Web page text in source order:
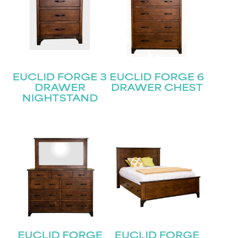
EUCLID FORGE 3
DRAWER
NIGHTSTAND
EUCLID FORGE 6
DRAWER CHEST
EUCLID FORGE EUCLID FORGE